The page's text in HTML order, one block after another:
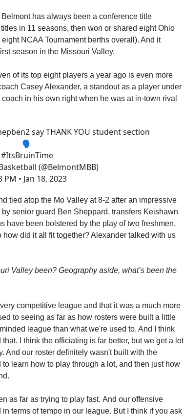
has always been a conference title
in 11 seasons, then won or shared eight Ohio
NCAA Tournament berths overall). And it
season in the Missouri Valley.
of its top eight players a year ago is even more
Casey Alexander, a standout as a player under
in his own right when he was at in-town rival
⁩ say THANK YOU student section
🗣
#ItsBruinTime
(@BelmontMBB)
PM • Jan 18, 2023
tied atop the Mo Valley at 8-2 after an impressive
senior guard Ben Sheppard, transfers Keishawn
have been bolstered by the play of two freshmen,
did it all fit together? Alexander talked with us
Valley been? Geography aside, what’s been the
competitive league and that it was a much more
to seeing as far as how rosters were built a little
league than what we're used to. And I think
I think the officiating is far better, but we get a lot
And our roster definitely wasn't built with the
learn how to play through a lot, and then just how
as far as trying to play fast. And our offensive
terms of tempo in our league. But I think if you ask